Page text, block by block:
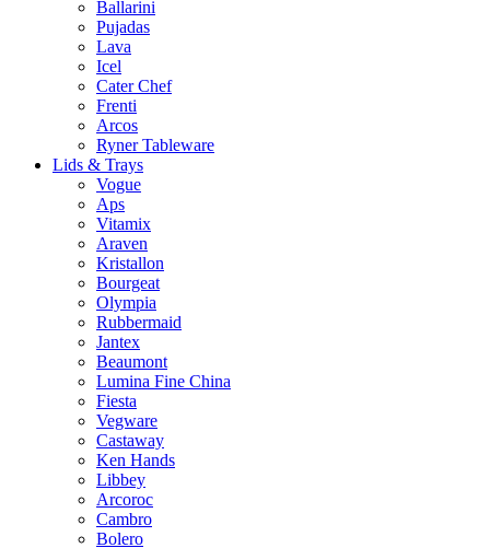
Ballarini
Pujadas
Lava
Icel
Cater Chef
Frenti
Arcos
Ryner Tableware
Lids & Trays
Vogue
Aps
Vitamix
Araven
Kristallon
Bourgeat
Olympia
Rubbermaid
Jantex
Beaumont
Lumina Fine China
Fiesta
Vegware
Castaway
Ken Hands
Libbey
Arcoroc
Cambro
Bolero